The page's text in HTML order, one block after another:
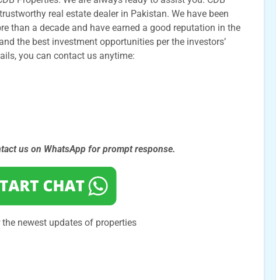
real estate dealer in Pakistan. We have been
than a decade and have earned a good reputation in the
the best investment opportunities per the investors’
you can contact us anytime:
us on WhatsApp for prompt response.
newest updates of properties